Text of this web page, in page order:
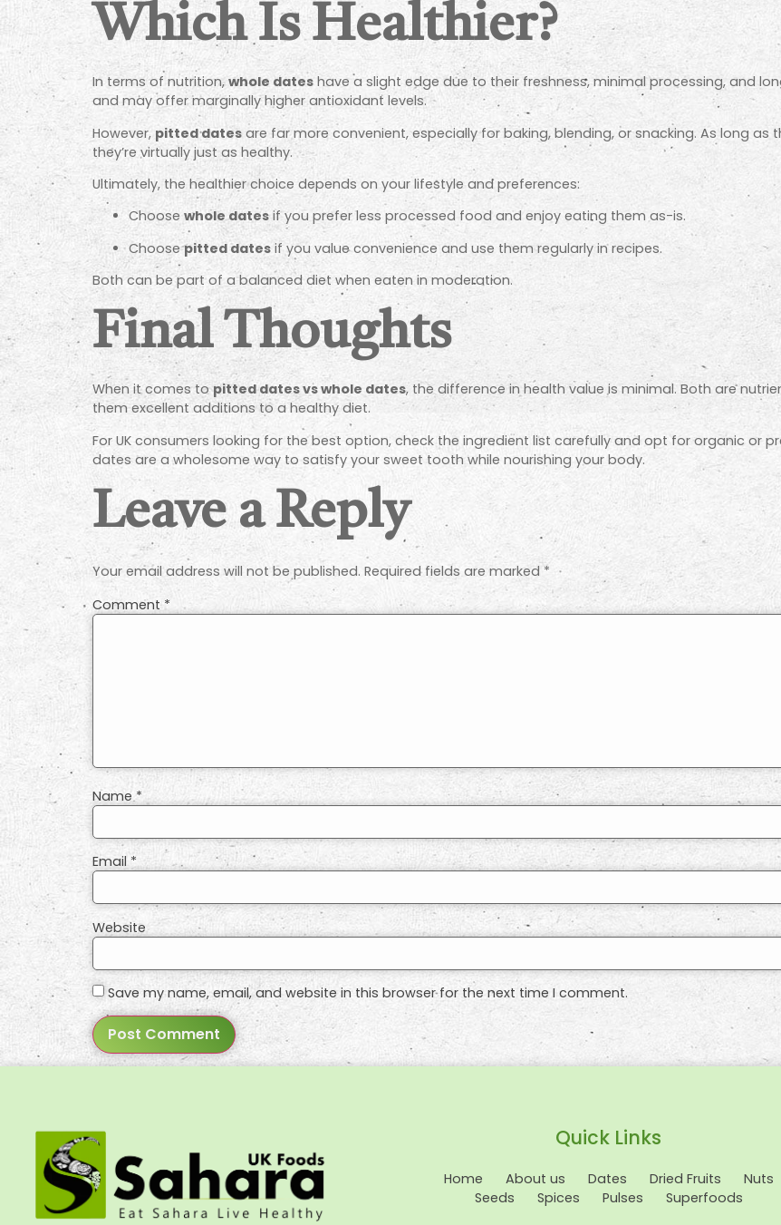
Which Is Healthier?
In terms of nutrition,whole dates have a slight edge due to their freshness, minimal processing, and
and may offer marginally higher antioxidant levels.
However, pitted dates are far more convenient, especially for baking, blending, or snacking. As long
they’re virtually just as healthy.
Ultimately, the healthier choice depends on your lifestyle and preferences:
Choose whole dates if you prefer less processed food and enjoy eating them as-is.
Choosepitted dates if you value convenience and use them regularly in recipes.
Both can be part of a balanced diet when eaten in moderation.
Final Thoughts
When it comes topitted dates vs whole dates, the difference in health value is minimal. Both are
them excellent additions to a healthy diet.
For UK consumers looking for the best option, check the ingredient list carefully and opt for organic or
dates are a wholesome way to satisfy your sweet tooth while nourishing your body.
Leave a Reply
Your email address will not be published. Required fields are marked *
Comment *
Name*
Email *
Website
Save my name, email, and website in this browser for the next time I comment.
Quick Links
Home About us Dates Dried Fruits
Nuts
Seeds
Spices Pulses Superfoods